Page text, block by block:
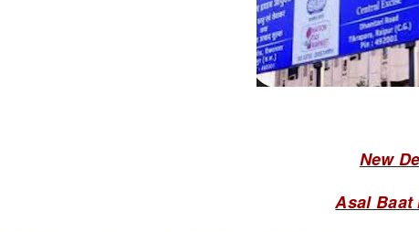
New
Asal Baat